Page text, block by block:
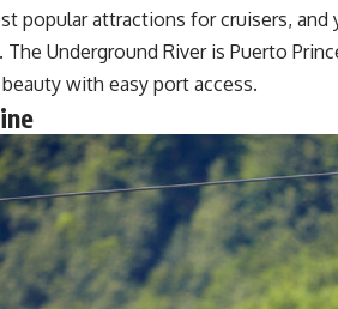
popular attractions for cruisers,
Underground River is Puerto
with easy port access.